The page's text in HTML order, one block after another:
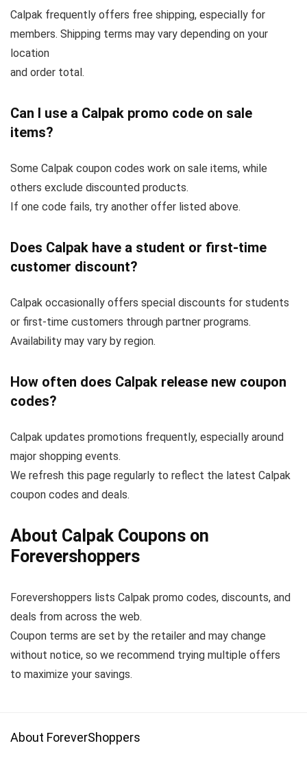
Calpak frequently offers free shipping, especially for
members. Shipping terms may vary depending on your
location
and order total.
Can I use a Calpak promo code on sale
items?
Some Calpak coupon codes work on sale items, while
others exclude discounted products.
If one code fails, try another offer listed above.
Does Calpak have a student or first-time
customer discount?
Calpak occasionally offers special discounts for students
or first-time customers through partner programs.
Availability may vary by region.
How often does Calpak release new coupon
codes?
Calpak updates promotions frequently, especially around
major shopping events.
We refresh this page regularly to reflect the latest Calpak
coupon codes and deals.
About Calpak Coupons on
Forevershoppers
Forevershoppers lists Calpak promo codes, discounts, and
deals from across the web.
Coupon terms are set by the retailer and may change
without notice, so we recommend trying multiple offers
to maximize your savings.
About ForeverShoppers